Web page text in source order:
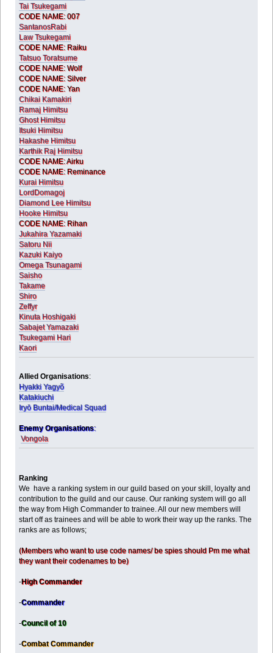
Tai Tsukegami
CODE NAME: 007
SantanosRabi
Law Tsukegami
CODE NAME: Raiku
Tatsuo Toratsume
CODE NAME: Wolf
CODE NAME: Silver
CODE NAME: Yan
Chikai Kamakiri
Ramaj Himitsu
Ghost Himitsu
Itsuki Himitsu
Hakashe Himitsu
Karthik Raj Himitsu
CODE NAME: Airku
CODE NAME: Reminance
Kurai Himitsu
LordDomagoj
Diamond Lee Himitsu
Hooke Himitsu
CODE NAME: Rihan
Jukahira Yazamaki
Satoru Nii
Kazuki Kaiyo
Omega Tsunagami
Saisho
Takame
Shiro
Zeffyr
Kinuta Hoshigaki
Sabajet Yamazaki
Tsukegami Hari
Kaori
Allied Organisations:
Hyakki Yagyõ
Katakiuchi
Iryō Buntai/Medical Squad
Enemy Organisations:
Vongola
Ranking
We have a ranking system in our guild based on your skill, loyalty and
contribution to the guild and our cause. Our ranking system will go all
the way from High Commander to trainee. All our new members will
start off as trainees and will be able to work their way up the ranks. The
ranks are as follows;
(Members who want to use code names/ be spies should Pm me what
they want their codenames to be)
-High Commander
-Commander
-Council of 10
-Combat Commander